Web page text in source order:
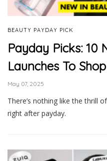
BEAUTY PAYDAY PICK
Payday Picks: 10
Launches To
May 07, 2025
There’s nothing like the thrill
right after payday.